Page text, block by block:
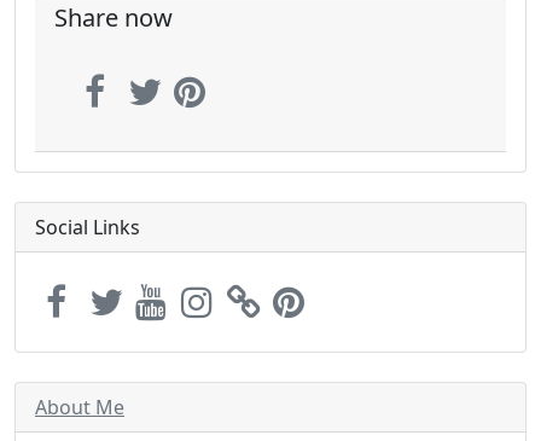
Share now
Social Links
About Me